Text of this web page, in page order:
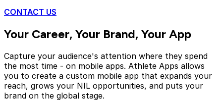
CONTACT US
Your Career, Your Brand, Your App
Capture your audience's attention where they spend
the most time - on mobile apps. Athlete Apps allows
you to create a custom mobile app that expands your
reach, grows your NIL opportunities, and puts your
brand on the global stage.